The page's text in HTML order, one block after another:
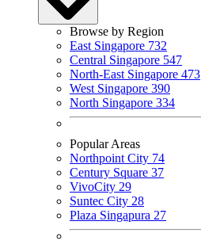
Browse by Region
East Singapore 732
Central Singapore 547
North-East Singapore 473
West Singapore 390
North Singapore 334
Popular Areas
Northpoint City 74
Century Square 37
VivoCity 29
Suntec City 28
Plaza Singapura 27